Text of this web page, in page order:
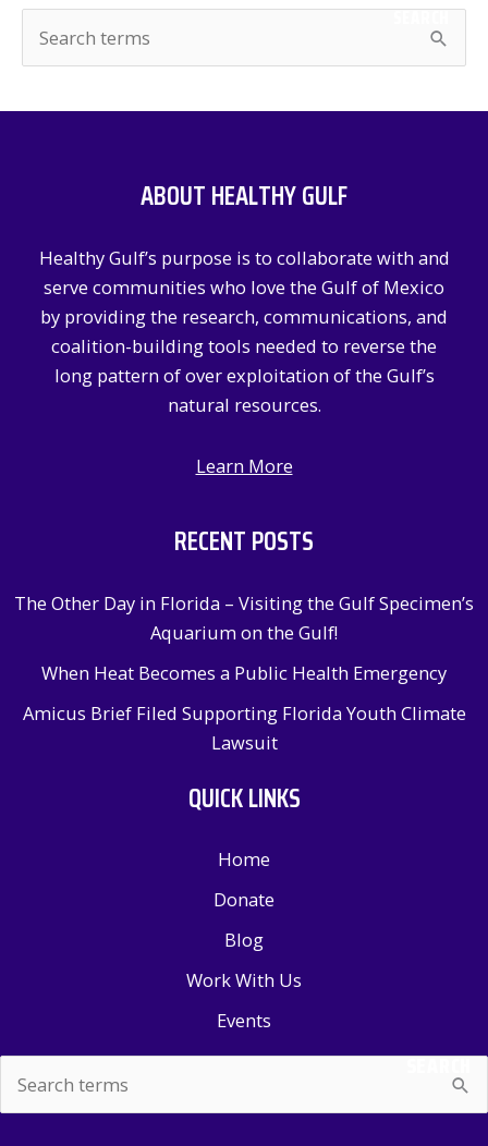
e
SEARCH
ABOUT HEALTHY GULF
Healthy Gulf’s purpose is to collaborate with and
serve communities who love the Gulf of Mexico
by providing the research, communications, and
coalition-building tools needed to reverse the
long pattern of over exploitation of the Gulf’s
natural resources.
Learn More
RECENT POSTS
The Other Day in Florida – Visiting the Gulf Specimen’s
Aquarium on the Gulf!
When Heat Becomes a Public Health Emergency
Amicus Brief Filed Supporting Florida Youth Climate
Lawsuit
QUICK LINKS
Home
Donate
Blog
Work With Us
Events
for:
SEARCH